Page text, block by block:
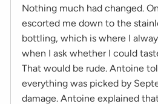
Nothing much had changed.
escorted me down to the
bottling, which is where I
when I ask whether I could
That would be rude. Antoine
everything was picked by
damage. Antoine explained